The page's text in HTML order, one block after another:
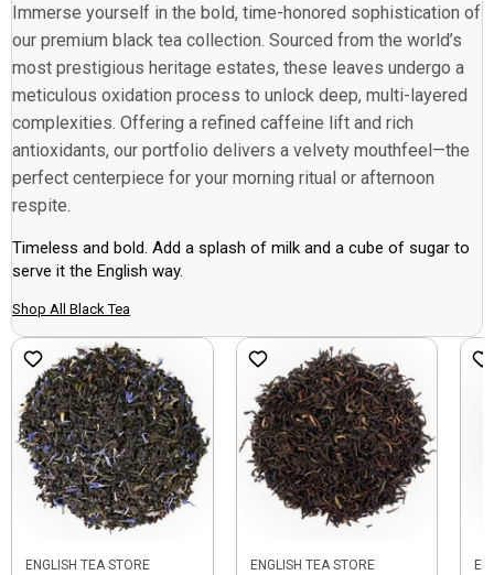
Immerse yourself in the bold, time-honored sophistication of
our premium black tea collection. Sourced from the world’s
most prestigious heritage estates, these leaves undergo a
meticulous oxidation process to unlock deep, multi-layered
complexities. Offering a refined caffeine lift and rich
antioxidants, our portfolio delivers a velvety mouthfeel—the
perfect centerpiece for your morning ritual or afternoon
respite.
Timeless and bold. Add a splash of milk and a cube of sugar to
serve it the English way.
Shop All Black Tea
ENGLISH TEA STORE ENGLISH TEA STORE